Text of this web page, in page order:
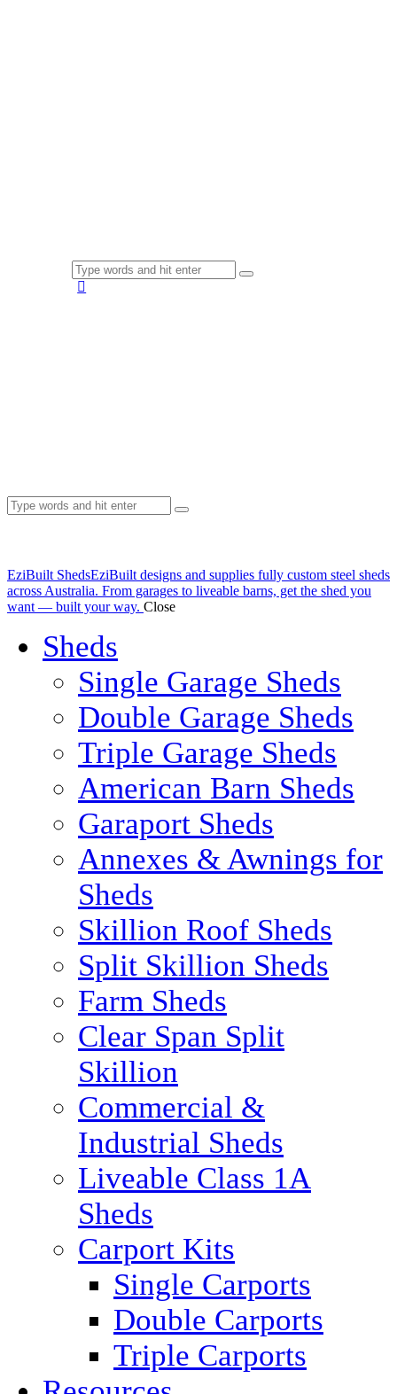
EziBuilt ShedsEziBuilt designs and supplies fully custom steel sheds
across Australia. From garages to liveable barns, get the shed you
want — built your way. Close
Sheds
Single Garage Sheds
Double Garage Sheds
Triple Garage Sheds
American Barn Sheds
Garaport Sheds
Annexes & Awnings for
Sheds
Skillion Roof Sheds
Split Skillion Sheds
Farm Sheds
Clear Span Split
Skillion
Commercial &
Industrial Sheds
Liveable Class 1A
Sheds
Carport Kits
Single Carports
Double Carports
Triple Carports